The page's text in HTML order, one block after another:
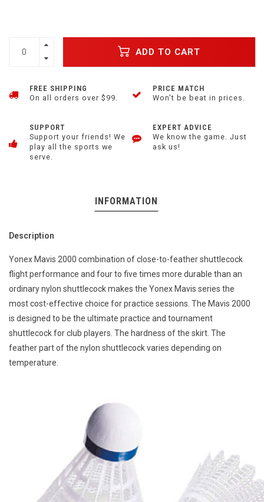
ADD TO CART
FREE SHIPPING
On all orders over $99.
PRICE MATCH
Won't be beat in prices.
SUPPORT
Support your friends! We
play all the sports we
serve.
EXPERT ADVICE
We know the game. Just
ask us!
INFORMATION
Description
Yonex Mavis 2000 combination of close-to-feather shuttlecock
flight performance and four to five times more durable than an
ordinary nylon shuttlecock makes the Yonex Mavis series the
most cost-effective choice for practice sessions. The Mavis 2000
is designed to be the ultimate practice and tournament
shuttlecock for club players. The hardness of the skirt. The
feather part of the nylon shuttlecock varies depending on
temperature.